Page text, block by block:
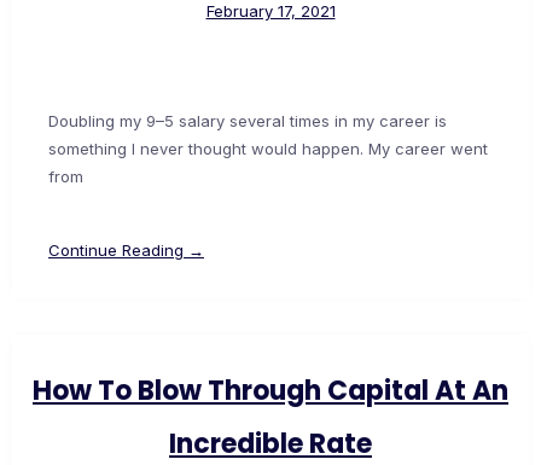
February 17, 2021
Doubling my 9–5 salary several times in my career is
something I never thought would happen. My career went
from
Continue Reading →
How To Blow Through Capital At An
Incredible Rate